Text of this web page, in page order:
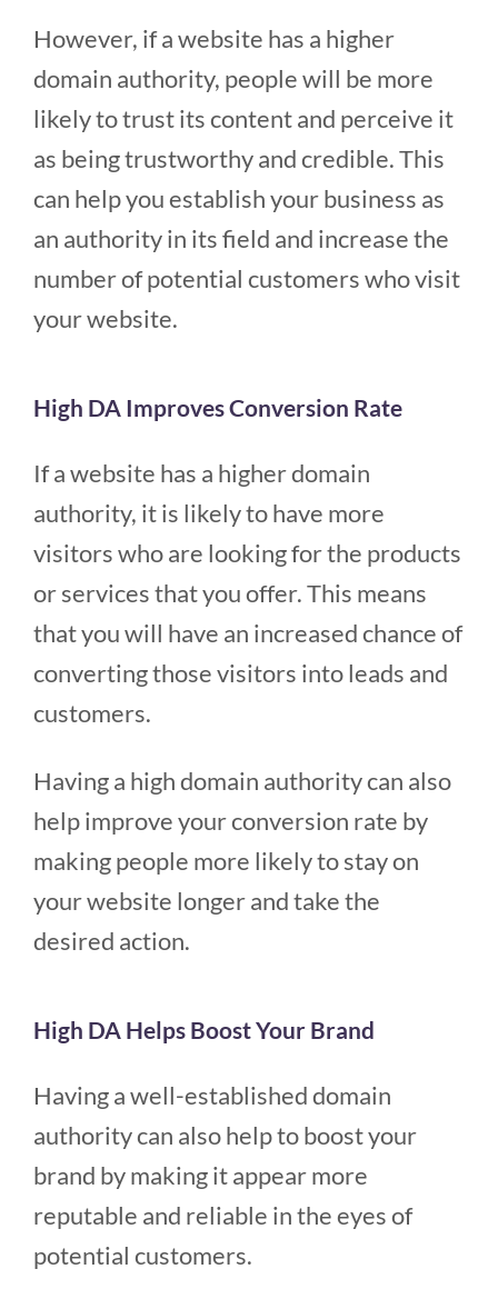
However, if a website has a higher
domain authority, people will be more
likely to trust its content and perceive it
as being trustworthy and credible. This
can help you establish your business as
an authority in its field and increase the
number of potential customers who visit
your website.
High DA Improves Conversion Rate
If a website has a higher domain
authority, it is likely to have more
visitors who are looking for the products
or services that you offer. This means
that you will have an increased chance of
converting those visitors into leads and
customers.
Having a high domain authority can also
help improve your conversion rate by
making people more likely to stay on
your website longer and take the
desired action.
High DA Helps Boost Your Brand
Having a well-established domain
authority can also help to boost your
brand by making it appear more
reputable and reliable in the eyes of
potential customers.